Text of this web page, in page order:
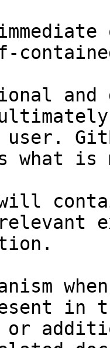
and
user.
what
will
in